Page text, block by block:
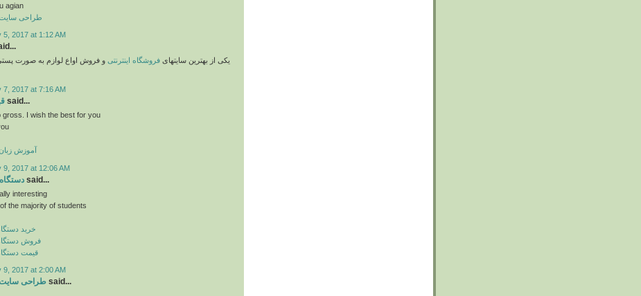
agian
طراحی سایت
5, 2017 at 1:12 AM
یکی از بهترین سایتهای فروشگاه اینترنتی و فروش اواع لوازم به صورت
7, 2017 at 7:16 AM
said...
gross. I wish the best for you
آموزش
9, 2017 at 12:06 AM
said...
interesting
the majority of students
خرید
فروش
قیمت
9, 2017 at 2:00 AM
طراحی سایت said...